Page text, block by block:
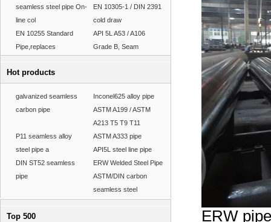
seamless steel pipe On-
line col
EN 10305-1 / DIN 2391
cold draw
EN 10255 Standard
Pipe,replaces
API 5L A53 / A106
Grade B, Seam
Hot products
galvanized seamless
carbon pipe
Inconel625 alloy pipe
ASTM A199 / ASTM
A213 T5 T9 T11
P11 seamless alloy
steel pipe a
ASTM A333 pipe
API5L steel line pipe
DIN ST52 seamless
pipe
ERW Welded Steel Pipe
ASTM/DIN carbon
seamless steel
Top 500
ERW